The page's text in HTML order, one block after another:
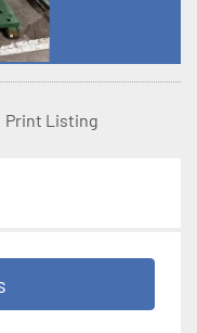
Print Listing